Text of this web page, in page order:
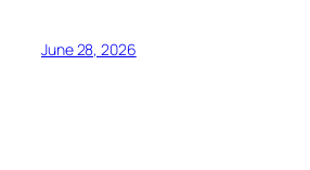
June 28, 2026